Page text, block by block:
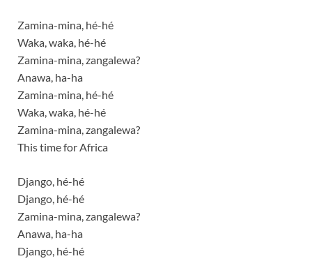
Zamina-mina, hé-hé
Waka, waka, hé-hé
Zamina-mina, zangalewa?
Anawa, ha-ha
Zamina-mina, hé-hé
Waka, waka, hé-hé
Zamina-mina, zangalewa?
This time for Africa
Django, hé-hé
Django, hé-hé
Zamina-mina, zangalewa?
Anawa, ha-ha
Django, hé-hé